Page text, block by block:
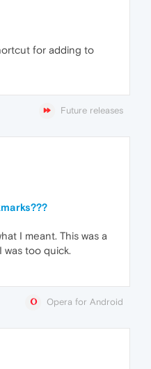
for adding to
Future releases
I meant. This was a
was too quick.
Opera for Android